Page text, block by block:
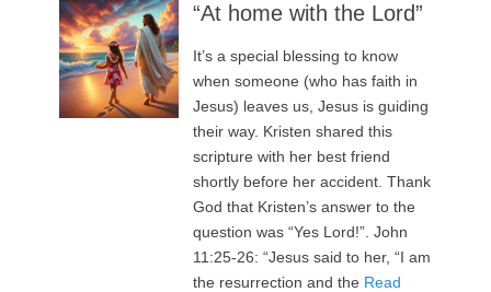
“At home with the Lord”
It’s a special blessing to know
when someone (who has faith in
Jesus) leaves us, Jesus is guiding
their way. Kristen shared this
scripture with her best friend
shortly before her accident. Thank
God that Kristen’s answer to the
question was “Yes Lord!”. John
11:25-26: “Jesus said to her, “I am
the resurrection and the Read